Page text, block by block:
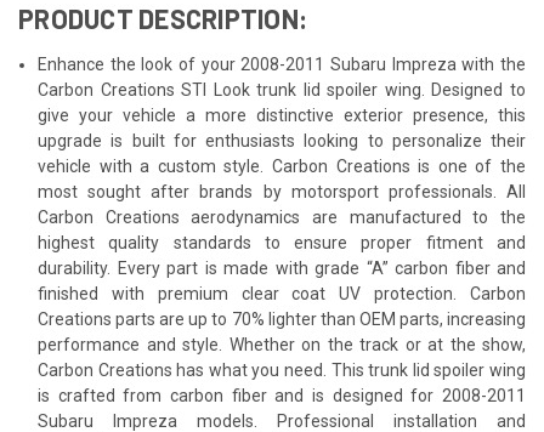
PRODUCT DESCRIPTION:
Enhance the look of your 2008-2011 Subaru Impreza with the
Carbon Creations STI Look trunk lid spoiler wing. Designed to
give your vehicle a more distinctive exterior presence, this
upgrade is built for enthusiasts looking to personalize their
vehicle with a custom style. Carbon Creations is one of the
most sought after brands by motorsport professionals. All
Carbon Creations aerodynamics are manufactured to the
highest quality standards to ensure proper fitment and
durability. Every part is made with grade “A” carbon fiber and
finished with premium clear coat UV protection. Carbon
Creations parts are up to 70% lighter than OEM parts, increasing
performance and style. Whether on the track or at the show,
Carbon Creations has what you need. This trunk lid spoiler wing
is crafted from carbon fiber and is designed for 2008-2011
Subaru Impreza models. Professional installation and